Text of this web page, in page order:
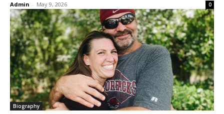
Admin - May 9, 2026 0
Biography